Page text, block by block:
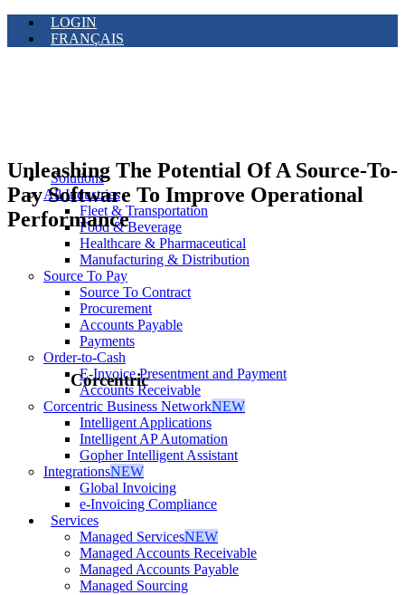
LOGIN
FRANÇAIS
Solutions
All Industries
Fleet & Transportation
Food & Beverage
Healthcare & Pharmaceutical
Manufacturing & Distribution
Source To Pay
Source To Contract
Procurement
Accounts Payable
Payments
Order-to-Cash
E-Invoice Presentment and Payment
Accounts Receivable
Corcentric Business NetworkNEW
Intelligent Applications
Intelligent AP Automation
Gopher Intelligent Assistant
IntegrationsNEW
Global Invoicing
e-Invoicing Compliance
Services
Managed ServicesNEW
Managed Accounts Receivable
Managed Accounts Payable
Managed Sourcing
Unleashing The Potential Of A Source-To-
Pay Software To Improve Operational
Performance
Corcentric